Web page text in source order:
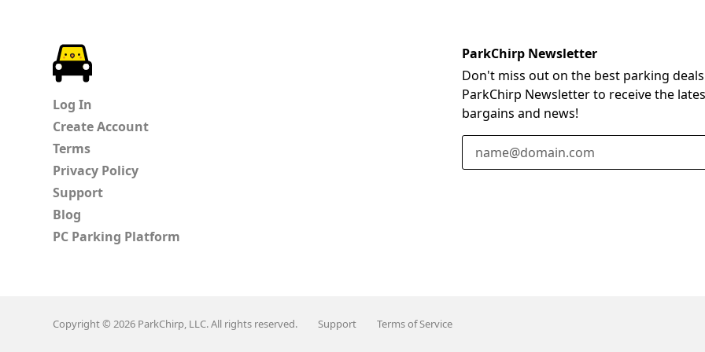
Log In
Create Account
Terms
Privacy Policy
Support
Blog
PC Parking Platform
ParkChirp Newsletter
Don't miss out on the best parking
ParkChirp Newsletter to receive the
bargains and news!
Email Address
Copyright © 2026 ParkChirp, LLC. All rights reserved. Support Terms of Service